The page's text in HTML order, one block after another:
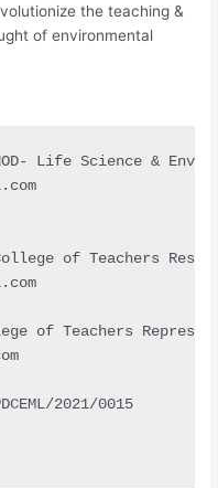
the teaching &
of environmental
Life Science &
College of Teachers
of Teachers
2021/0015